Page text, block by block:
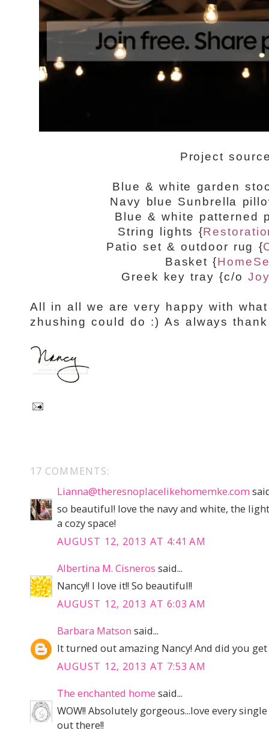
Project
Blue & white garden
Navy blue Sunbrella
Blue & white patterned
String lights {
Patio set & outdoor rug {
Basket {
Greek key tray {c/o
All in all we are very happy with
zhushing could do :) As always
17 COMMENTS:
Lianna@theresnoplacelikehomemke.com
so beautiful! love the navy and white, the
a cozy space!
AUGUST 12, 2013 AT 4:41 AM
Albertina M. Cisneros said...
Nancy!! I love it!! So beautiful!!
AUGUST 12, 2013 AT 6:03 AM
Barbara Matson said...
It turned out amazing Nancy! And did you
AUGUST 12, 2013 AT 7:53 AM
The enchanted home said...
WOW!! Absolutely gorgeous...love every
out there!!